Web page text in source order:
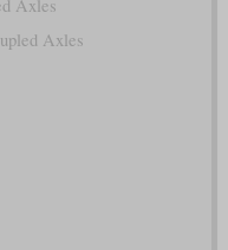
Axles
Axles